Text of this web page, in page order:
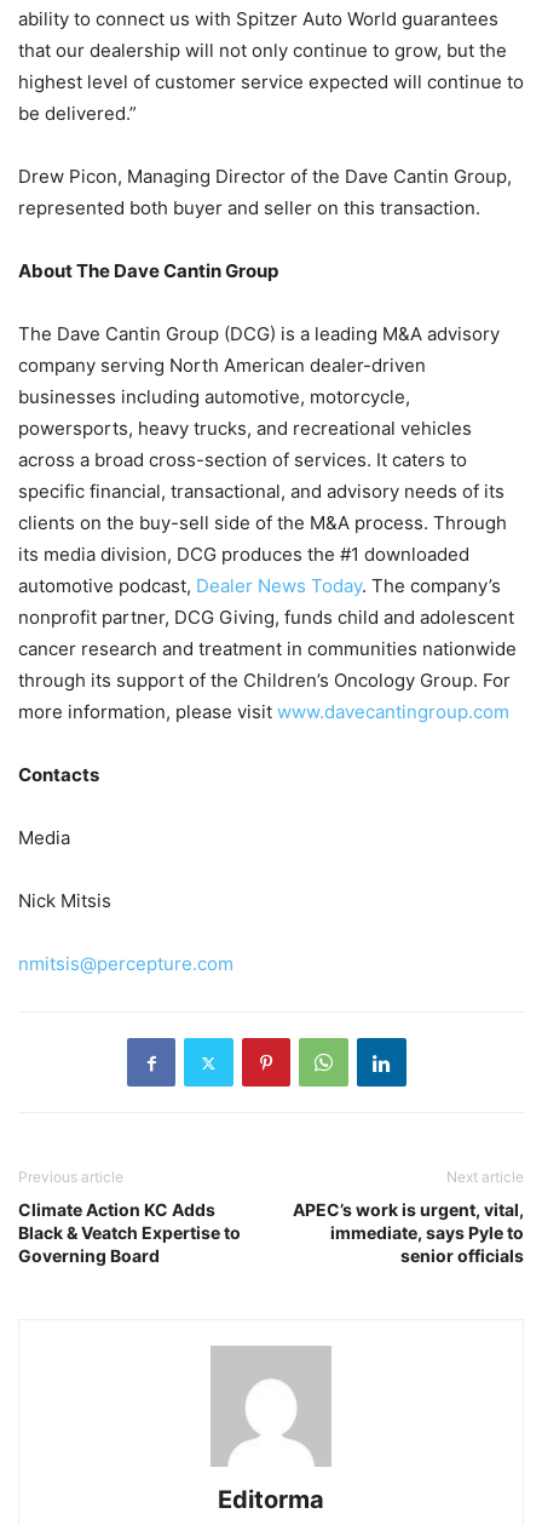
ability to connect us with Spitzer Auto World guarantees
that our dealership will not only continue to grow, but the
highest level of customer service expected will continue to
be delivered.”
Drew Picon, Managing Director of the Dave Cantin Group,
represented both buyer and seller on this transaction.
About The Dave Cantin Group
The Dave Cantin Group (DCG) is a leading M&A advisory
company serving North American dealer-driven
businesses including automotive, motorcycle,
powersports, heavy trucks, and recreational vehicles
across a broad cross-section of services. It caters to
specific financial, transactional, and advisory needs of its
clients on the buy-sell side of the M&A process. Through
its media division, DCG produces the #1 downloaded
automotive podcast, Dealer News Today. The company’s
nonprofit partner, DCG Giving, funds child and adolescent
cancer research and treatment in communities nationwide
through its support of the Children’s Oncology Group. For
more information, please visit www.davecantingroup.com
Contacts
Media
Nick Mitsis
nmitsis@percepture.com
Previous article
Climate Action KC Adds
Black & Veatch Expertise to
Governing Board
Next article
APEC’s work is urgent, vital,
immediate, says Pyle to
senior officials
Editorma